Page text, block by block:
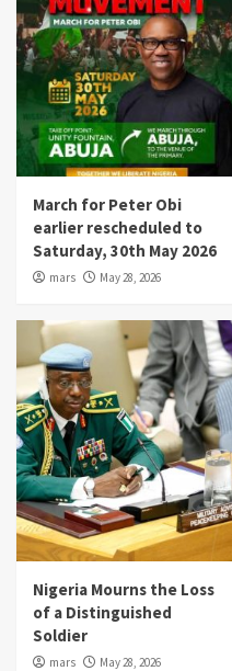
March for Peter Obi
earlier rescheduled to
Saturday, 30th May 2026
mars May 28, 2026
Nigeria Mourns the Loss
of a Distinguished
Soldier
mars May 28, 2026